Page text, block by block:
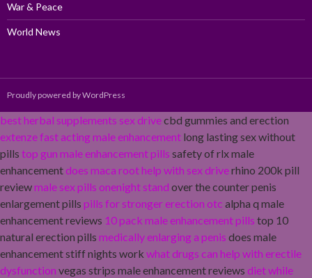
War & Peace
World News
Proudly powered by WordPress
best herbal supplements sex drivecbd gummies and erection
extenze fast acting male enhancement long lasting sex without
pills top gun male enhancement pills safety of rlx male
enhancementdoes maca root help with sex driverhino 200k pill
reviewmale sex pills onenight stand over the counter penis
enlargement pills pills for stronger erection otc alpha q male
enhancement reviews 10 pack male enhancement pills top 10
natural erection pills medically enlarging a penis does male
enhancement stiff nights work what drugs can help with erectile
dysfunction vegas strips male enhancement reviews diet while